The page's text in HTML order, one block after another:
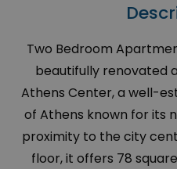
Two Bedroom
beautifully renovated
Athens Center, a well-
of Athens known for its
proximity to the city
floor, it offers 78